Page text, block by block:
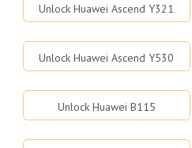
Unlock Huawei Ascend Y321
Unlock Huawei Ascend Y530
Unlock Huawei B115